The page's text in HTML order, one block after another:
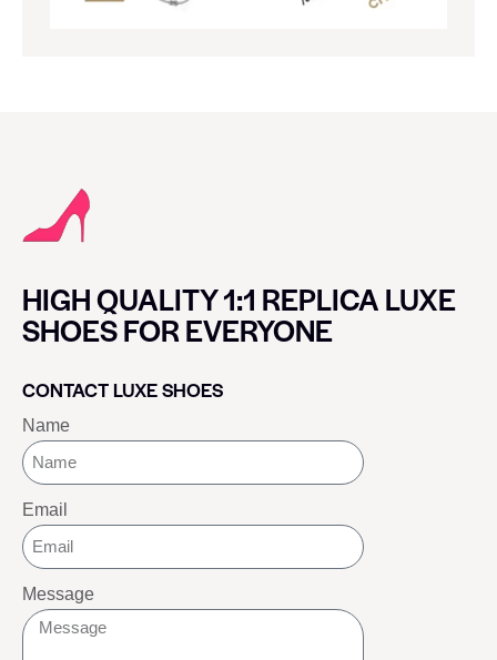
HIGH QUALITY 1:1 REPLICA LUXE
SHOES FOR EVERYONE
CONTACT LUXE SHOES
Name
Email
Message